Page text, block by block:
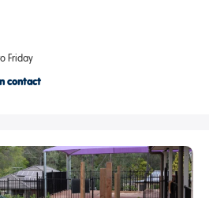
Friday
contact